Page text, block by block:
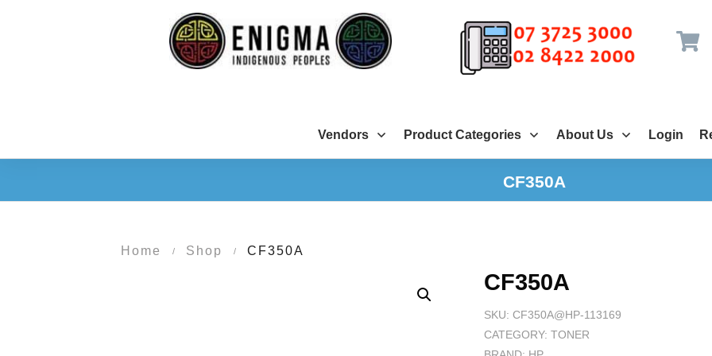
Vendors Product Categories About Us Login
CF350A
Home / Shop / CF350A
CF350A
SKU:CF350A@HP-113169
CATEGORY:TONER